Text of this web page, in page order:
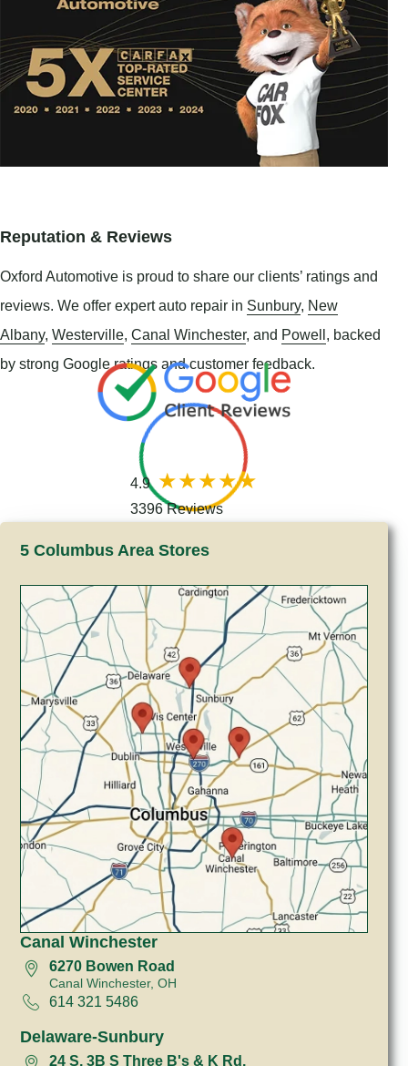
Reputation & Reviews
Oxford Automotive is proud to share our clients’ ratings and
reviews. We offer expert auto repair in Sunbury, New
Albany, Westerville, Canal Winchester, and Powell , backed
by strong Google ratings and customer feedback.
4.9
3396 Reviews
5 Columbus Area Stores
Canal Winchester
6270 Bowen Road
Canal Winchester, OH
614 321 5486
Delaware-Sunbury
24 S, 3B S Three B's & K Rd.